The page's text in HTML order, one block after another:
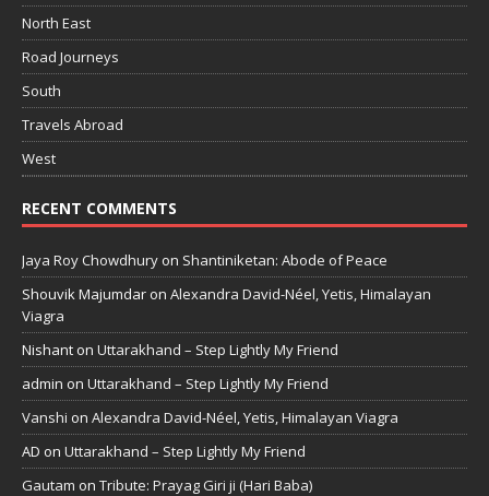
North East
Road Journeys
South
Travels Abroad
West
RECENT COMMENTS
Jaya Roy Chowdhury on Shantiniketan: Abode of Peace
Shouvik Majumdar on Alexandra David-Néel, Yetis, Himalayan
Viagra
Nishant on Uttarakhand – Step Lightly My Friend
admin on Uttarakhand – Step Lightly My Friend
Vanshi on Alexandra David-Néel, Yetis, Himalayan Viagra
AD on Uttarakhand – Step Lightly My Friend
Gautam on Tribute: Prayag Giri ji (Hari Baba)